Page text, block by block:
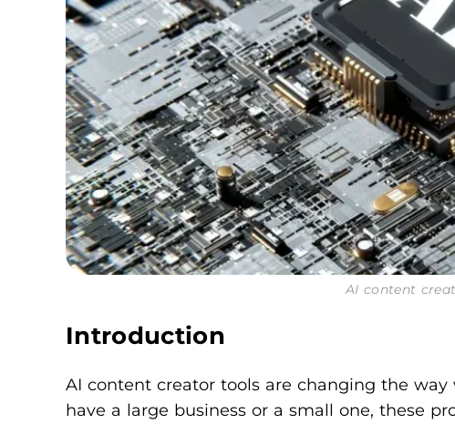
AI content
Introduction
AI content creator tools are changing the
have a large business or a small one, these